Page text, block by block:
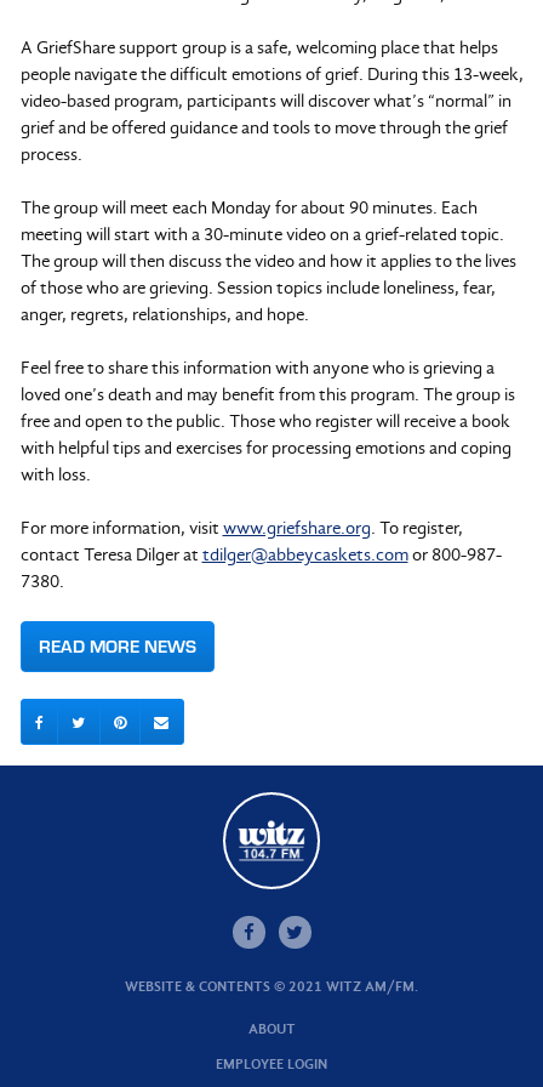
A GriefShare support group is a safe, welcoming place that helps
people navigate the difficult emotions of grief. During this 13-week,
video-based program, participants will discover what’s “normal” in
grief and be offered guidance and tools to move through the grief
process.
The group will meet each Monday for about 90 minutes. Each
meeting will start with a 30-minute video on a grief-related topic.
The group will then discuss the video and how it applies to the lives
of those who are grieving. Session topics include loneliness, fear,
anger, regrets, relationships, and hope.
Feel free to share this information with anyone who is grieving a
loved one’s death and may benefit from this program. The group is
free and open to the public. Those who register will receive a book
with helpful tips and exercises for processing emotions and coping
with loss.
For more information, visit www.griefshare.org. To register,
contact Teresa Dilger at tdilger@abbeycaskets.comor 800-987-
7380.
READ MORE NEWS
WEBSITE & CONTENTS © 2021 WITZ AM/FM.
ABOUT
EMPLOYEE LOGIN